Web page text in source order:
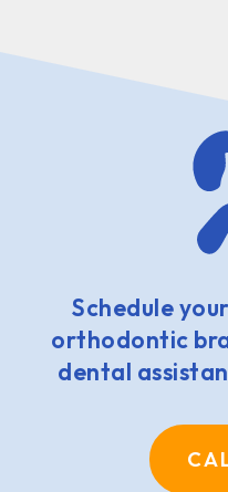
Schedule
orthodontic
dental